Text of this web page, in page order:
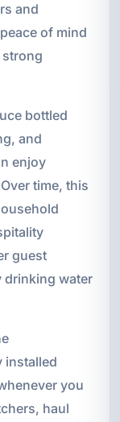
and
of mind
strong
bottled
and
enjoy
time, this
guest
drinking water
installed
you
haul